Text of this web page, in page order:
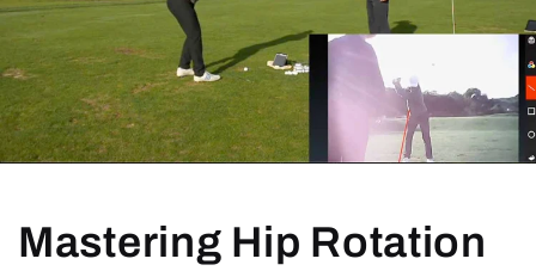
Mastering Hip Rotation